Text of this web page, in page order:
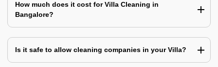
How much does it cost for Villa Cleaning in
Bangalore?
Is it safe to allow cleaning companies in your Villa?